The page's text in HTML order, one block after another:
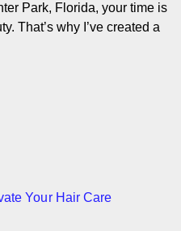
Park, Florida, your time is
That’s why I’ve created a